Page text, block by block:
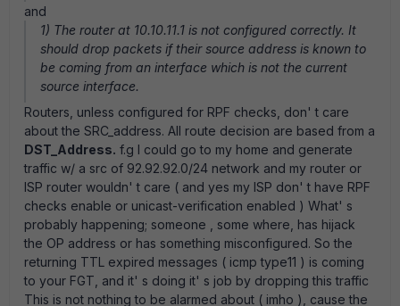
and
1) The router at 10.10.11.1 is not configured correctly. It
should drop packets if their source address is known to
be coming from an interface which is not the current
source interface.
Routers, unless configured for RPF checks, don' t care
about the SRC_address. All route decision are based from a
DST_Address. f.g I could go to my home and generate
traffic w/ a src of 92.92.92.0/24 network and my router or
ISP router wouldn' t care ( and yes my ISP don' t have RPF
checks enable or unicast-verification enabled ) What' s
probably happening; someone , some where, has hijack
the OP address or has something misconfigured. So the
returning TTL expired messages ( icmp type11 ) is coming
to your FGT, and it' s doing it' s job by dropping this traffic
This is not nothing to be alarmed about ( imho ), cause the